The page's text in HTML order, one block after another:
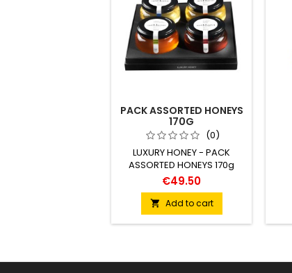
PACK ASSORTED HONEYS
170G
(0)
LUXURY HONEY - PACK
ASSORTED HONEYS 170g
€49.50
 Add to cart